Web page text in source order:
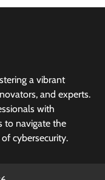
Inference Is India’s
7, 2026 0
a vibrant
and experts.
with
to navigate the
cybersecurity.